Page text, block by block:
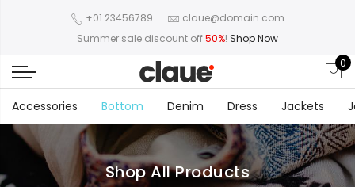
+01 23456789
claue@domain.com
Summer sale discount off50%! Shop Now
0
Accessories Bottom Denim Dress Jackets
Shop All Products